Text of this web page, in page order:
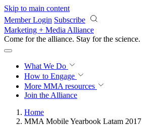
Skip to main content
Member Login Subscribe
Marketing + Media Alliance
Come for the alliance. Stay for the science.
What We Do
How to Engage
More MMA resources
Join the Alliance
Home
MMA Mobile Yearbook Latam 2017